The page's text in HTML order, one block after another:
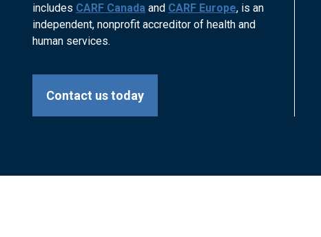
includes CARF Canada and CARF Europe, is an
independent, nonprofit accreditor of health and
human services.
Contact us today